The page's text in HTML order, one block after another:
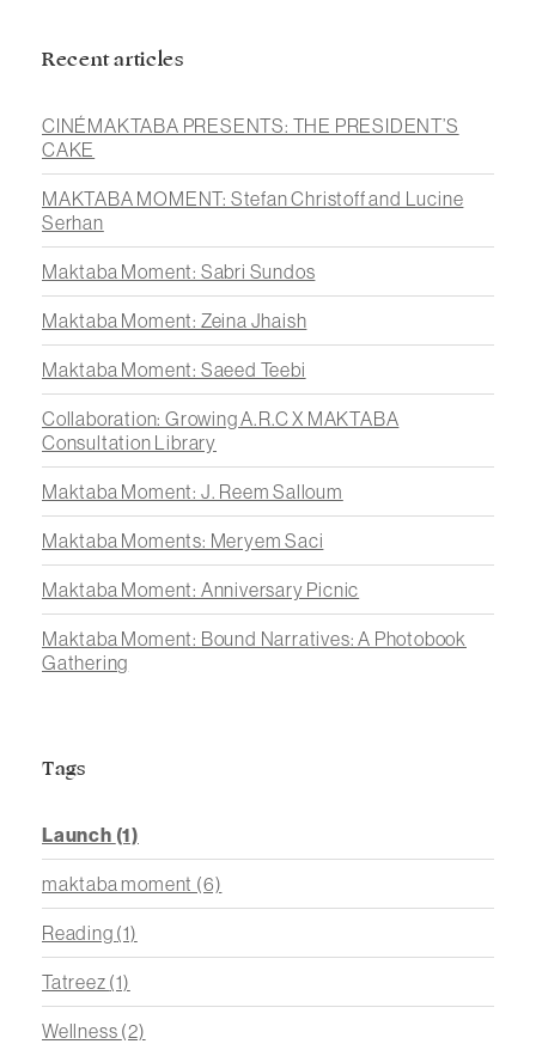
Recent articles
CINÉMAKTABA PRESENTS: THE PRESIDENT’S
CAKE
MAKTABA MOMENT: Stefan Christoff and Lucine
Serhan
Maktaba Moment: Sabri Sundos
Maktaba Moment: Zeina Jhaish
Maktaba Moment: Saeed Teebi
Collaboration: Growing A.R.C X MAKTABA
Consultation Library
Maktaba Moment: J. Reem Salloum
Maktaba Moments: Meryem Saci
Maktaba Moment: Anniversary Picnic
Maktaba Moment: Bound Narratives: A Photobook
Gathering
Tags
Launch (1)
maktaba moment (6)
Reading (1)
Tatreez (1)
Wellness (2)